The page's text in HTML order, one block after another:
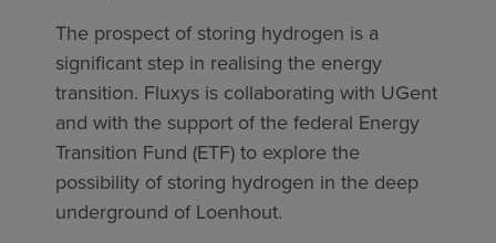
The prospect of storing hydrogen is a
significant step in realising the energy
transition. Fluxys is collaborating with UGent
and with the support of the federal Energy
Transition Fund (ETF) to explore the
possibility of storing hydrogen in the deep
underground of Loenhout.